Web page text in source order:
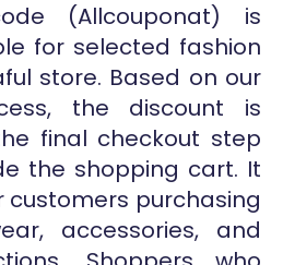
(Allcouponat) is
for selected fashion
store. Based on our
the discount is
final checkout step
the shopping cart. It
customers purchasing
accessories, and